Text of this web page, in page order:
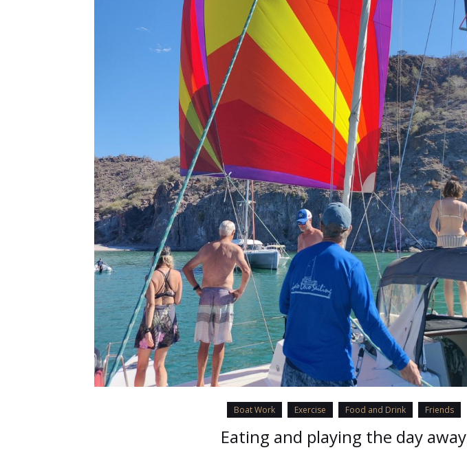
Boat Work Exercise Food and Drink Friends
Eating and playing the day away